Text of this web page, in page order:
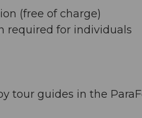
(free of charge)
required for individuals
tour guides in the